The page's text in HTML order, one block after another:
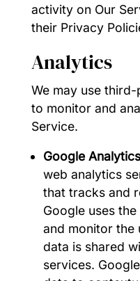
activity on Our
their Privacy
Analytics
We may use
to monitor and
Service.
Google Analytics
web analytics
that tracks and
Google uses
and monitor the
data is shared
services.